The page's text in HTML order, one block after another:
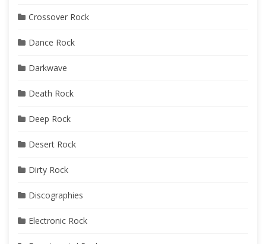
Crossover Rock
Dance Rock
Darkwave
Death Rock
Deep Rock
Desert Rock
Dirty Rock
Discographies
Electronic Rock